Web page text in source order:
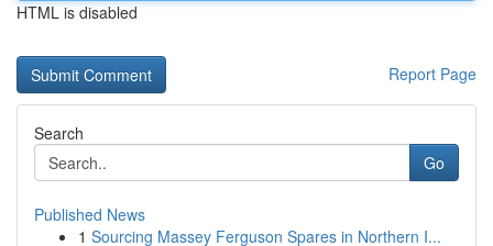
HTML is disabled
Report Page
Search
Go
Published News
1 Sourcing Massey Ferguson Spares in Northern I...